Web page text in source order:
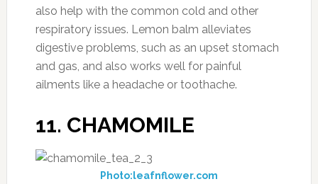
also help with the common cold and other
respiratory issues. Lemon balm alleviates
digestive problems, such as an upset stomach
and gas, and also works well for painful
ailments like a headache or toothache.
11. CHAMOMILE
Photo:leafnflower.com